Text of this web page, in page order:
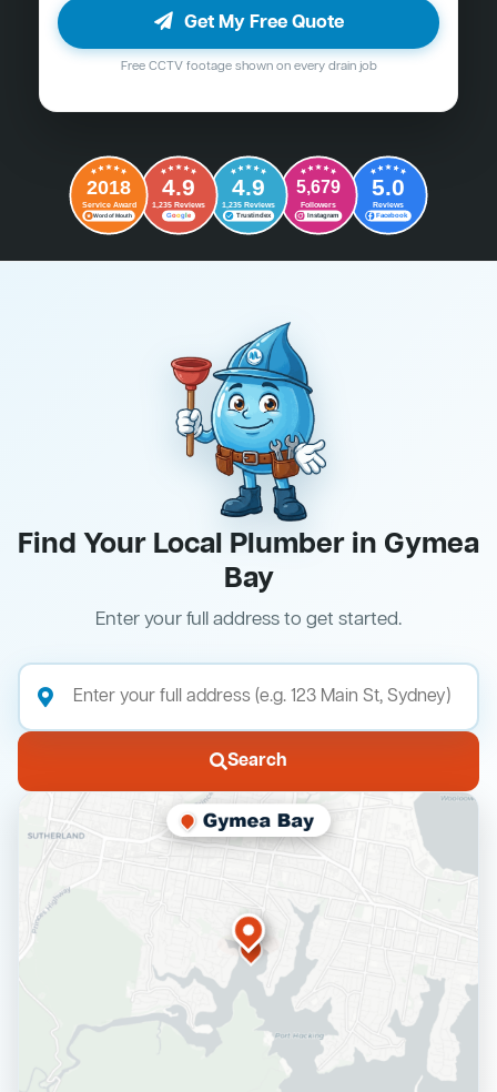
Get My Free Quote
Free CCTV footage shown on every drain job
2018
Service Award
Word of Mouth
4.9
1,235 Reviews
Google
4.9
1,235 Reviews
Trustindex
5,679
Followers
Instagram
5.0
Reviews
Facebook
Find Your Local Plumber in Gymea
Bay
Enter your full address to get started.
Search